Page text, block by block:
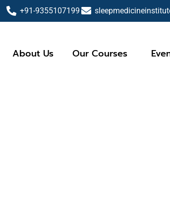
+91-9355107199
About Us Our Courses